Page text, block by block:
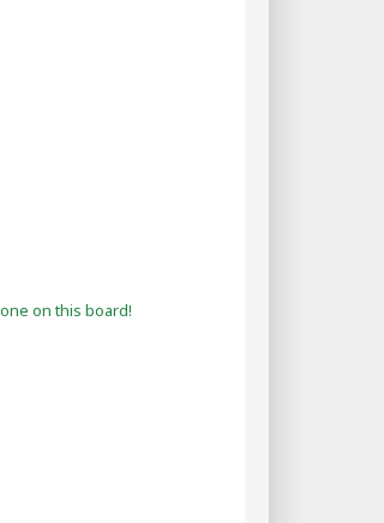
on this board!